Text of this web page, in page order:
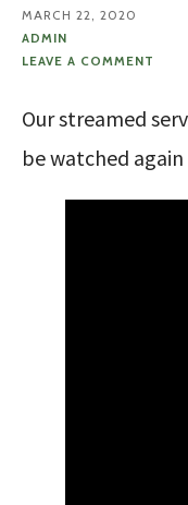
MARCH 22, 2020
ADMIN
LEAVE A COMMENT
Our streamed
be watched again